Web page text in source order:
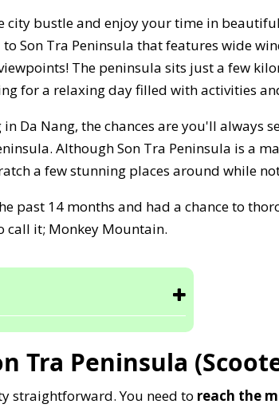
city bustle and enjoy your time in
Son Tra Peninsula that features wide
The peninsula sits just a few
for a relaxing day filled with activities
Da Nang, the chances are you'll always
Although Son Tra Peninsula is a
a few stunning places around while
past 14 months and had a chance to
call it; Monkey Mountain.
Tra Peninsula
straightforward. You need to reach the